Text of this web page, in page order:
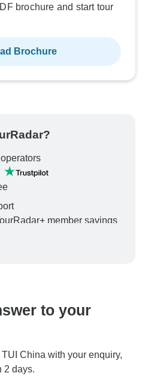
brochure and start tour
Brochure
member savings
and ensure your booking will
to your
China with your enquiry,
2 days.